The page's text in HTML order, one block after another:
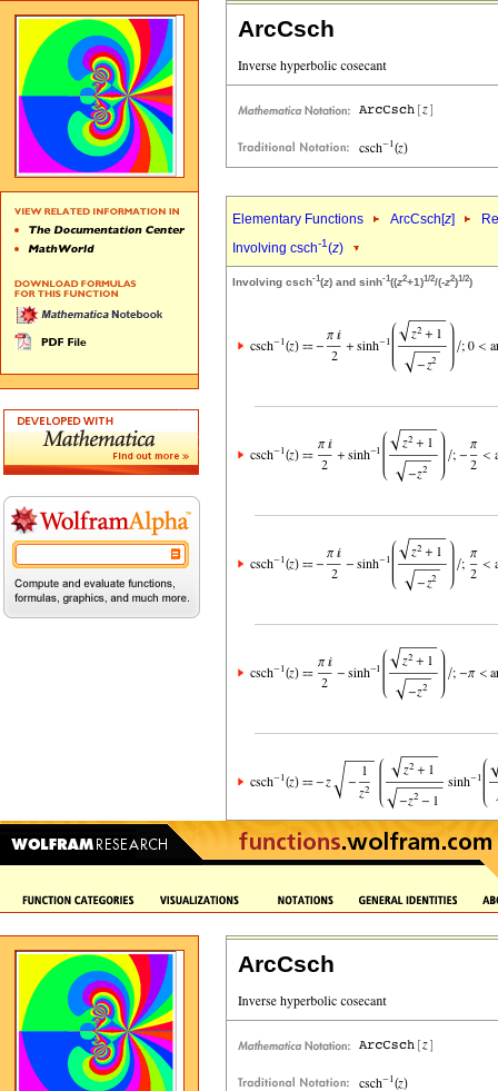
ArcCsch
Elementary Functions ArcCsch[z]
Involving csch-1(z)
Involving csch-1(z) and sinh-1((z2+1)1/2/(-z2)1/2)
ArcCsch